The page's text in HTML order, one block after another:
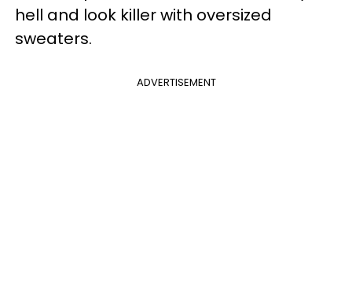
hell and look killer with oversized
sweaters.
ADVERTISEMENT